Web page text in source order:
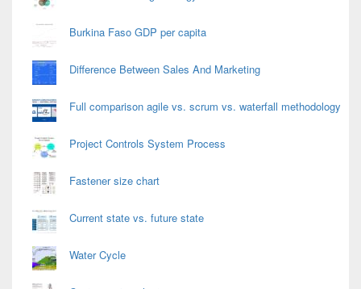
Burkina Faso GDP per capita
Difference Between Sales And Marketing
Full comparison agile vs. scrum vs. waterfall methodology
Project Controls System Process
Fastener size chart
Current state vs. future state
Water Cycle